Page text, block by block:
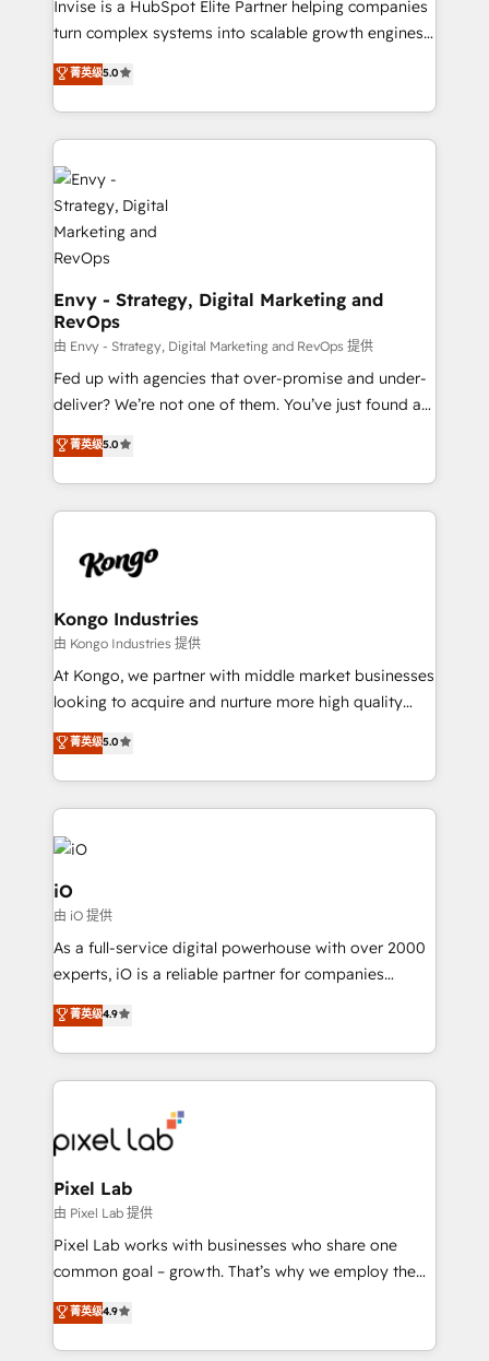
SaaS industries.
Invise is a HubSpot Elite Partner helping companies
turn complex systems into scalable growth engines.
We combine strategy, technology and change
management to drive measurable results. As part of
the fast-growing Siloy Group, we unite more than
250+ HubSpot experts across Europe – ready to
build a CRM architecture optimized to support your
business goals. Talk to us if you’re looking to: -
Connect marketing, sales and operations around one
reliable source of truth - Unlock the full value of your
CRM and marketing data, not just implement a
system - Accelerate impact with a partner who
understands both strategy and technology
菁英级5.0
Envy - Strategy, Digital Marketing and
RevOps
由 Envy - Strategy, Digital Marketing and RevOps 提供
Fed up with agencies that over-promise and under-
deliver? We’re not one of them. You’ve just found a
B2B Tech Marketing & RevOps agency that delivers
clear communication and real results—seriously.
Since 2014, we’ve helped brands like Yotpo,
Passport Card, BrandShield, Nuvei, and Fiverr
pipelines, and make sense of their HubSpot data. As
that keeps revenue moving – fixing messy lead
handoffs, broken sales processes, and murky
reporting so nothing gets lost. - HubSpot without
headaches – new deployments, system cleanups,
migrations – moving from Pardot, Salesforce,
Marketo, PipeDrive? We handle it. - Digital GTM
growth. With 82% of clients renewing retainers, we
菁英级5.0
Kongo Industries
由 Kongo Industries 提供
At Kongo, we partner with middle market businesses
looking to acquire and nurture more high quality
leads. We use digital media, marketing cloud,
automation and software integration to drive sales
and, deliver clarity on marketing expenditure.
菁英级5.0
iO
由 iO 提供
As a full-service digital powerhouse with over 2000
experts, iO is a reliable partner for companies
looking to strengthen their position in the fields of
marketing, technology, content, strategy and
creation. iO combines in-depth knowledge on both
the marketing and technology end of HubSpot,
from end-to-end. Teams of marketing specialists,
developers, copywriters and designers work side by
side to meet the specific demands of every client
and project. Dedicated HubSpot teams combine all
skills for HubSpot projects from strategy to
implementation and training. Skilled in-house
complex API integrations with external platforms.
Working from several campuses across Belgium, The
菁英级4.9
Pixel Lab
由 Pixel Lab 提供
Pixel Lab works with businesses who share one
common goal – growth. That’s why we employ the
latest innovations in disruptive technology in our
approach to web design, sales enablement and
inbound marketing that deliver month-on-month
菁英级4.9